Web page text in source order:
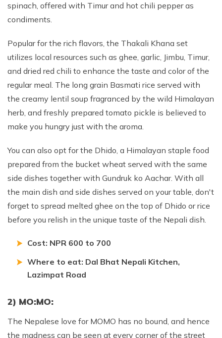
spinach, offered with Timur and hot chili pepper as
condiments.
Popular for the rich flavors, the Thakali Khana set
utilizes local resources such as ghee, garlic, Jimbu, Timur,
and dried red chili to enhance the taste and color of the
regular meal. The long grain Basmati rice served with
the creamy lentil soup fragranced by the wild Himalayan
herb, and freshly prepared tomato pickle is believed to
make you hungry just with the aroma.
You can also opt for the Dhido, a Himalayan staple food
prepared from the bucket wheat served with the same
side dishes together with Gundruk ko Aachar. With all
the main dish and side dishes served on your table, don't
forget to spread melted ghee on the top of Dhido or rice
before you relish in the unique taste of the Nepali dish.
Cost: NPR 600 to 700
Where to eat: Dal Bhat Nepali Kitchen,
Lazimpat Road
2) MO:MO:
The Nepalese love for MOMO has no bound, and hence
the madness can be seen at every corner of the street